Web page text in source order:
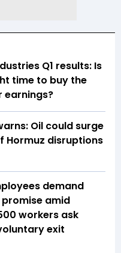
Q1 results: Is
time to buy the
earnings?
Oil could surge
Hormuz disruptions
demand
amid
workers ask
exit